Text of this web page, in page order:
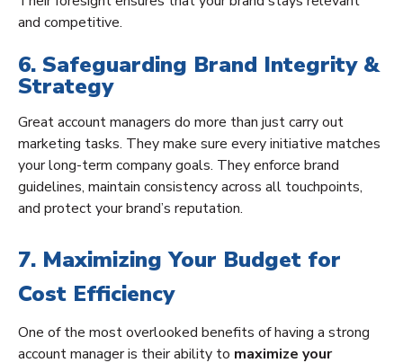
and competitive.
6. Safeguarding Brand Integrity &
Strategy
Great account managers do more than just carry out
marketing tasks. They make sure every initiative matches
your long-term company goals. They enforce brand
guidelines, maintain consistency across all touchpoints,
and protect your brand’s reputation.
7. Maximizing Your Budget for
Cost Efficiency
One of the most overlooked benefits of having a strong
account manager is their ability to maximize your